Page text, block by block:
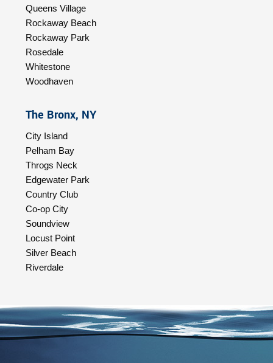
Queens Village
Rockaway Beach
Rockaway Park
Rosedale
Whitestone
Woodhaven
The Bronx, NY
City Island
Pelham Bay
Throgs Neck
Edgewater Park
Country Club
Co-op City
Soundview
Locust Point
Silver Beach
Riverdale